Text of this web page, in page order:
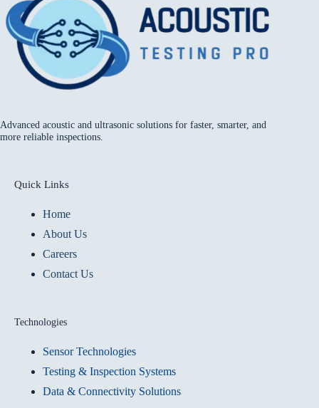
Advanced acoustic and ultrasonic solutions for faster, smarter, and
more reliable inspections.
Quick Links
Home
About Us
Careers
Contact Us
Technologies
Sensor Technologies
Testing & Inspection Systems
Data & Connectivity Solutions